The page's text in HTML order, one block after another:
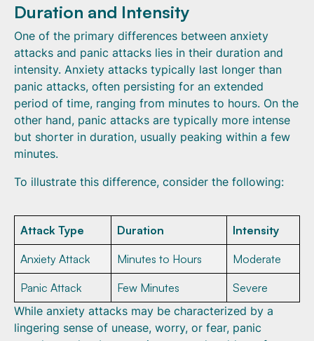
Duration and Intensity
One of the primary differences between anxiety
attacks and panic attacks lies in their duration and
intensity. Anxiety attacks typically last longer than
panic attacks, often persisting for an extended
period of time, ranging from minutes to hours. On the
other hand, panic attacks are typically more intense
but shorter in duration, usually peaking within a few
minutes.
To illustrate this difference, consider the following:
Attack Type Duration Intensity
Anxiety Attack Minutes to Hours Moderate
Panic Attack Few Minutes
Severe
While anxiety attacks may be characterized by a
lingering sense of unease, worry, or fear, panic